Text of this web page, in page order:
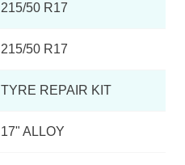
215/50 R17
215/50 R17
TYRE REPAIR KIT
17" ALLOY